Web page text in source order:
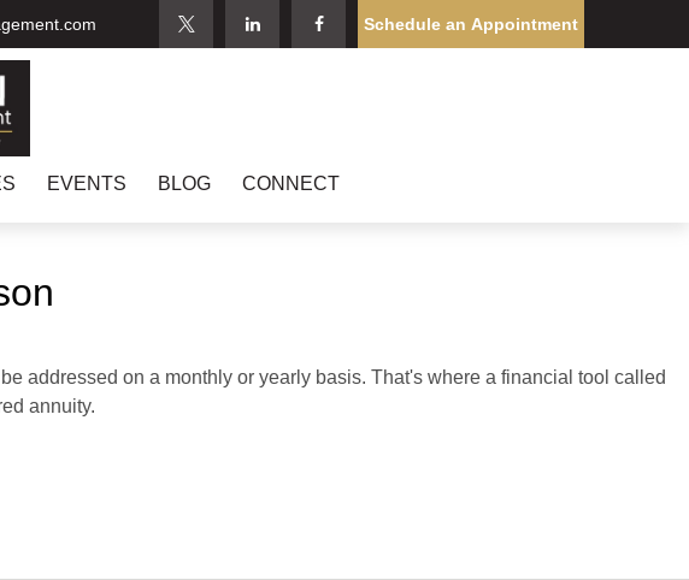
Schedule an Appointment
EVENTS BLOG CONNECT
addressed on a monthly or yearly basis. That's where a financial tool called
annuity.